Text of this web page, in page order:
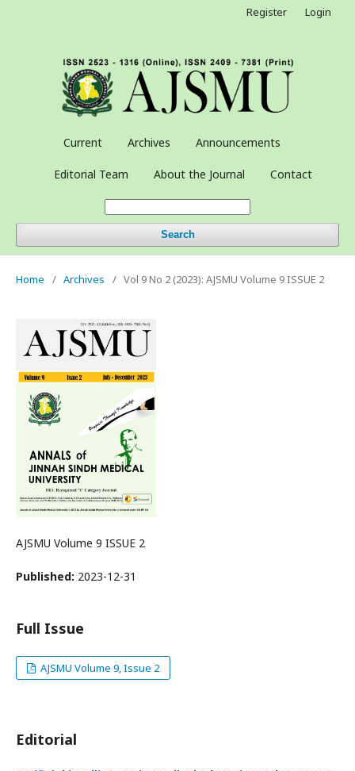
Current Archives Announcements
Editorial Team About the Journal Contact
Search
Register Login
Home / Archives / Vol 9 No 2 (2023): AJSMU Volume 9 ISSUE 2
AJSMU Volume 9 ISSUE 2
Published: 2023-12-31
Full Issue
AJSMU Volume 9, Issue 2
Editorial